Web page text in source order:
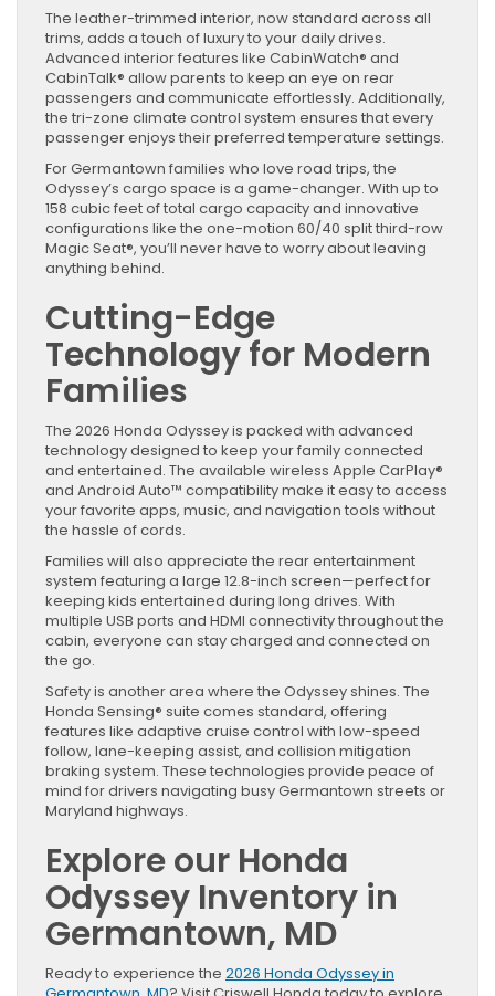
The leather-trimmed interior, now standard across all
trims, adds a touch of luxury to your daily drives.
Advanced interior features like CabinWatch® and
CabinTalk® allow parents to keep an eye on rear
passengers and communicate effortlessly. Additionally,
the tri-zone climate control system ensures that every
passenger enjoys their preferred temperature settings.
For Germantown families who love road trips, the
Odyssey’s cargo space is a game-changer. With up to
158 cubic feet of total cargo capacity and innovative
configurations like the one-motion 60/40 split third-row
Magic Seat®, you’ll never have to worry about leaving
anything behind.
Cutting-Edge
Technology for Modern
Families
The 2026 Honda Odyssey is packed with advanced
technology designed to keep your family connected
and entertained. The available wireless Apple CarPlay®
and Android Auto™ compatibility make it easy to access
your favorite apps, music, and navigation tools without
the hassle of cords.
Families will also appreciate the rear entertainment
system featuring a large 12.8-inch screen—perfect for
keeping kids entertained during long drives. With
multiple USB ports and HDMI connectivity throughout the
cabin, everyone can stay charged and connected on
the go.
Safety is another area where the Odyssey shines. The
Honda Sensing® suite comes standard, offering
features like adaptive cruise control with low-speed
follow, lane-keeping assist, and collision mitigation
braking system. These technologies provide peace of
mind for drivers navigating busy Germantown streets or
Maryland highways.
Explore our Honda
Odyssey Inventory in
Germantown, MD
Ready to experience the 2026 Honda Odyssey in